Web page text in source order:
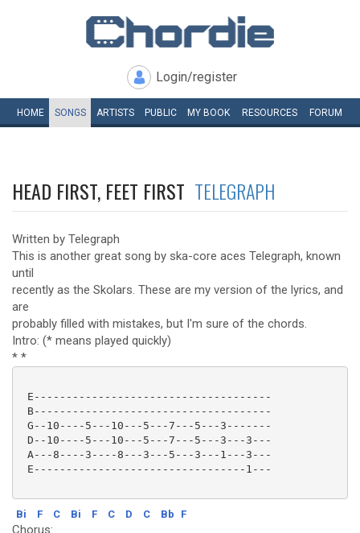
Login/register
HOME SONGS ARTISTS PUBLIC MY BOOK RESOURCES FORUM
HEAD FIRST, FEET FIRST TELEGRAPH
Written by Telegraph
This is another great song by ska-core aces Telegraph, known
until
recently as the Skolars. These are my version of the lyrics, and
are
probably filled with mistakes, but I'm sure of the chords.
Intro: (* means played quickly)
* *
E-------------------------------------
B-------------------------------------
G--10----5---10---5---7---5---3-------
D--10----5---10---5---7---5---3---3---
A---8----3----8---3---5---3---1---3---
E---------------------------------1---
Bi F C Bi F C D C Bb F
Chorus: